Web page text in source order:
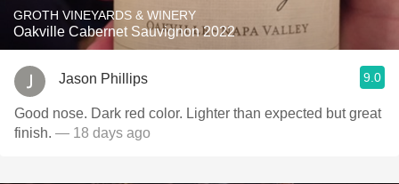
GROTH VINEYARDS & WINERY
Oakville Cabernet Sauvignon 2022
Jason Phillips 9.0
Good nose. Dark red color. Lighter than expected but great
finish. — 18 days ago